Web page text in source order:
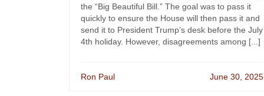
the “Big Beautiful Bill.” The goal was to pass it
quickly to ensure the House will then pass it and
send it to President Trump’s desk before the July
4th holiday. However, disagreements among [...]
Ron Paul June 30, 2025